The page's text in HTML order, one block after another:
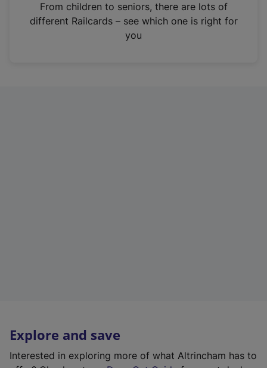
n
From children to seniors, there are lots of
different Railcards – see which one is right for
you
Explore and save
Interested in exploring more of what Altrincham has to